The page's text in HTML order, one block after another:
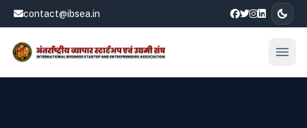
contact@ibsea.in dark_mode
menu